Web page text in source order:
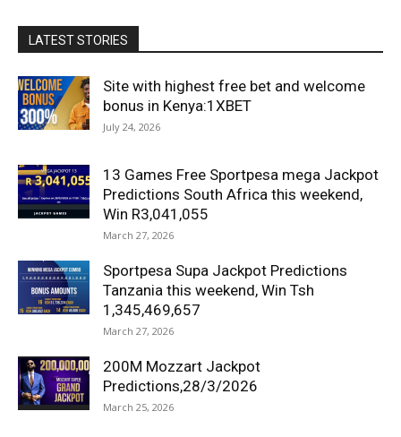
LATEST STORIES
Site with highest free bet and welcome
bonus in Kenya:1XBET
July 24, 2026
13 Games Free Sportpesa mega Jackpot
Predictions South Africa this weekend,
Win R3,041,055
March 27, 2026
Sportpesa Supa Jackpot Predictions
Tanzania this weekend, Win Tsh
1,345,469,657
March 27, 2026
200M Mozzart Jackpot
Predictions,28/3/2026
March 25, 2026